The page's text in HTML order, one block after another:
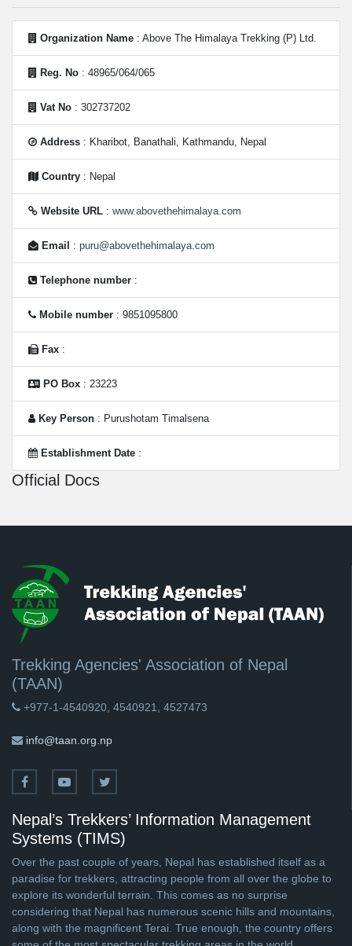
Organization Name : Above The Himalaya Trekking (P) Ltd.
Reg. No : 48965/064/065
Vat No : 302737202
Address : Kharibot, Banathali, Kathmandu, Nepal
Country : Nepal
Website URL : www.abovethehimalaya.com
Email : puru@abovethehimalaya.com
Telephone number :
Mobile number : 9851095800
Fax :
PO Box : 23223
Key Person : Purushotam Timalsena
Establishment Date :
Official Docs
Trekking Agencies' Association of Nepal
(TAAN)
+977-1-4540920, 4540921, 4527473
info@taan.org.np
Nepal’s Trekkers’ Information Management
Systems (TIMS)
Over the past couple of years, Nepal has established itself as a
paradise for trekkers, attracting people from all over the globe to
explore its wonderful terrain. This comes as no surprise
considering that Nepal has numerous scenic hills and mountains,
along with the magnificent Terai. True enough, the country offers